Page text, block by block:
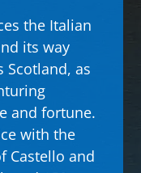
the Italian
its way
Scotland, as
and fortune.
with the
Castello and